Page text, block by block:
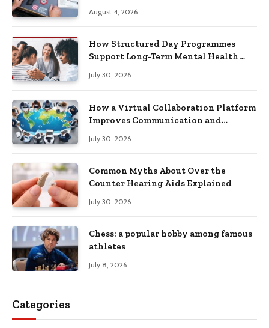
August 4, 2026
How Structured Day Programmes
Support Long-Term Mental Health
July 30, 2026
How a Virtual Collaboration Platform
Improves Communication and
July 30, 2026
Common Myths About Over the
Counter Hearing Aids Explained
July 30, 2026
Chess: a popular hobby among famous
athletes
July 8, 2026
Categories